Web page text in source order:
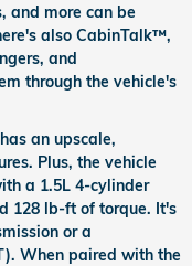
and more can be
also CabinTalk™,
and
through the vehicle's
has an upscale,
Plus, the vehicle
a 1.5L 4-cylinder
128 lb-ft of torque. It's
or a
When paired with the